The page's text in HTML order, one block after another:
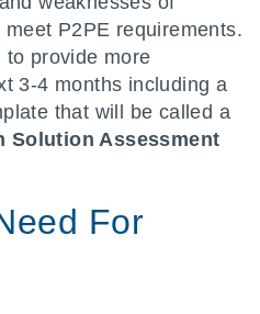
P2PE requirements.
provide more
3-4 months including a
that will be called a
Solution Assessment
For